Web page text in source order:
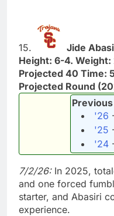
15.
Jide
Height: 6-4. Weight:
Projected 40 Time:
Projected Round
'26
'25
'24
7/2/26:In 2025,
and one forced
starter, and Abasiri
experience.